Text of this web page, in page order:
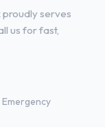
serves
us for fast,
Emergency